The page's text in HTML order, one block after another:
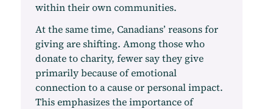
within their own communities.
At the same time, Canadians’ reasons for
giving are shifting. Among those who
donate to charity, fewer say they give
primarily because of emotional
connection to a cause or personal impact.
This emphasizes the importance of